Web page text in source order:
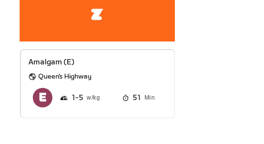
Amalgam (E)
Queen's Highway
1 5 51 Min